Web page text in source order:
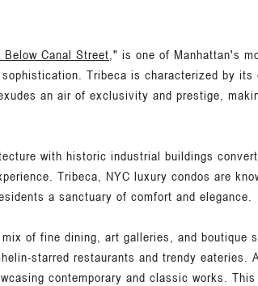
Below Canal Street," is one of Manhattan's
Tribeca is characterized by
an air of exclusivity and prestige,
with historic industrial buildings
Tribeca, NYC luxury condos are
a sanctuary of comfort and elegance.
of fine dining, art galleries, and boutique
starred restaurants and trendy
contemporary and classic works.